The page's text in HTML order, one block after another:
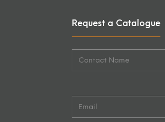
Request a Catalogue